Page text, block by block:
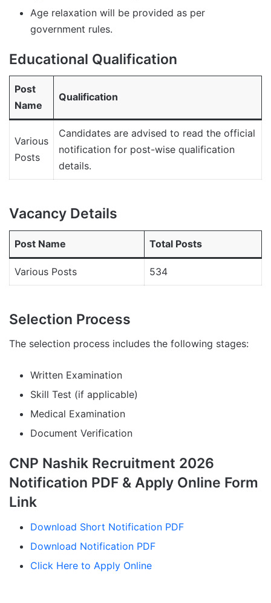
Age relaxation will be provided as per
government rules.
Educational Qualification
Post
Name
Qualification
Various
Posts
Candidates are advised to read the official
notification for post-wise qualification
details.
Vacancy Details
Post Name Total Posts
Various Posts 534
Selection Process
The selection process includes the following stages:
Written Examination
Skill Test (if applicable)
Medical Examination
Document Verification
CNP Nashik Recruitment 2026
Notification PDF & Apply Online Form
Link
Download Short Notification PDF
Download Notification PDF
Click Here to Apply Online